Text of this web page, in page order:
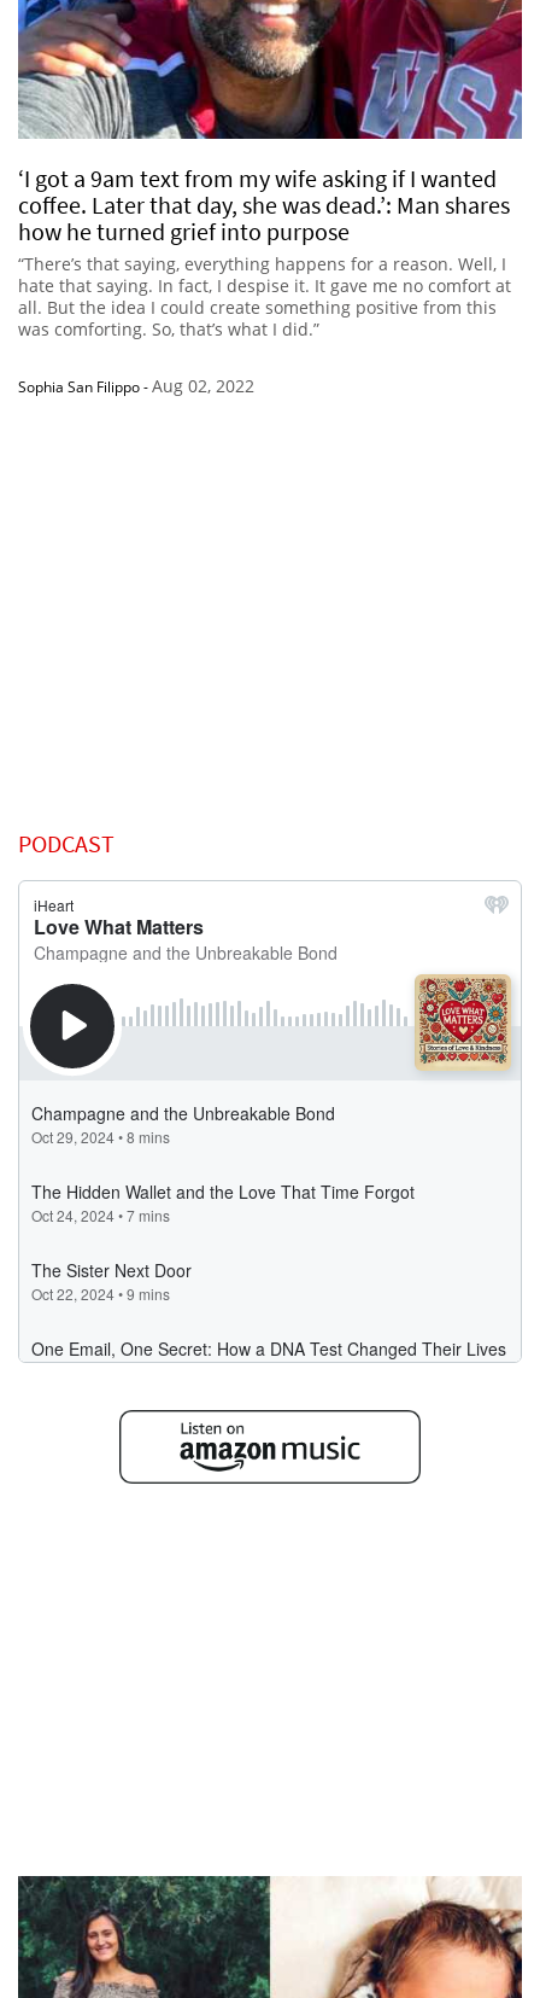
‘I got a 9am text from my wife asking if I wanted
coffee. Later that day, she was dead.’: Man shares
how he turned grief into purpose
“There’s that saying, everything happens for a reason. Well, I
hate that saying. In fact, I despise it. It gave me no comfort at
all. But the idea I could create something positive from this
was comforting. So, that’s what I did.”
Sophia San Filippo-Aug 02, 2022
PODCAST